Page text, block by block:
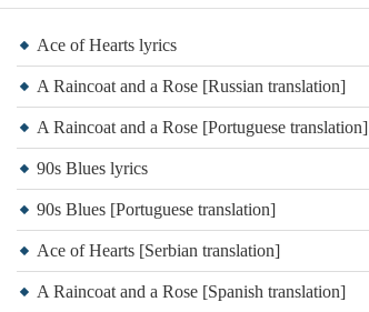
Ace of Hearts lyrics
A Raincoat and a Rose [Russian translation]
A Raincoat and a Rose [Portuguese translation]
90s Blues lyrics
90s Blues [Portuguese translation]
Ace of Hearts [Serbian translation]
A Raincoat and a Rose [Spanish translation]